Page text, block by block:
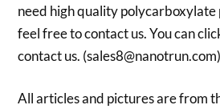
need high quality polycarboxylate
feel free to contact us. You can
contact us. (sales8@nanotrun.com)
All articles and pictures are from